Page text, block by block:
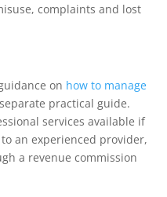
complaints and lost
on how to manage
practical guide.
services available if
an experienced provider,
a revenue commission